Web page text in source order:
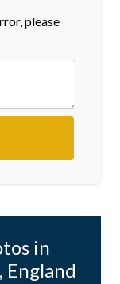
please
in
England